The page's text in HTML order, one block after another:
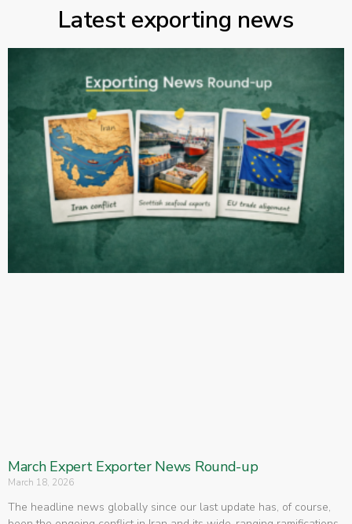
Latest exporting news
March Expert Exporter News Round-up
March 18, 2026
The headline news globally since our last update has, of course,